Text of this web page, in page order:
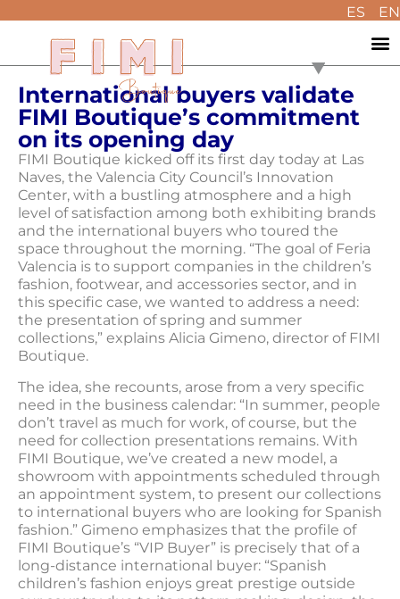
ES EN
International buyers validate
FIMI Boutique’s commitment
on its opening day
FIMI Boutique kicked off its first day today at Las
Naves, the Valencia City Council’s Innovation
Center, with a bustling atmosphere and a high
level of satisfaction among both exhibiting brands
and the international buyers who toured the
space throughout the morning. “The goal of Feria
Valencia is to support companies in the children’s
fashion, footwear, and accessories sector, and in
this specific case, we wanted to address a need:
the presentation of spring and summer
collections,” explains Alicia Gimeno, director of FIMI
Boutique.
The idea, she recounts, arose from a very specific
need in the business calendar: “In summer, people
don’t travel as much for work, of course, but the
need for collection presentations remains. With
FIMI Boutique, we’ve created a new model, a
showroom with appointments scheduled through
an appointment system, to present our collections
to international buyers who are looking for Spanish
fashion.” Gimeno emphasizes that the profile of
FIMI Boutique’s “VIP Buyer” is precisely that of a
long-distance international buyer: “Spanish
children’s fashion enjoys great prestige outside